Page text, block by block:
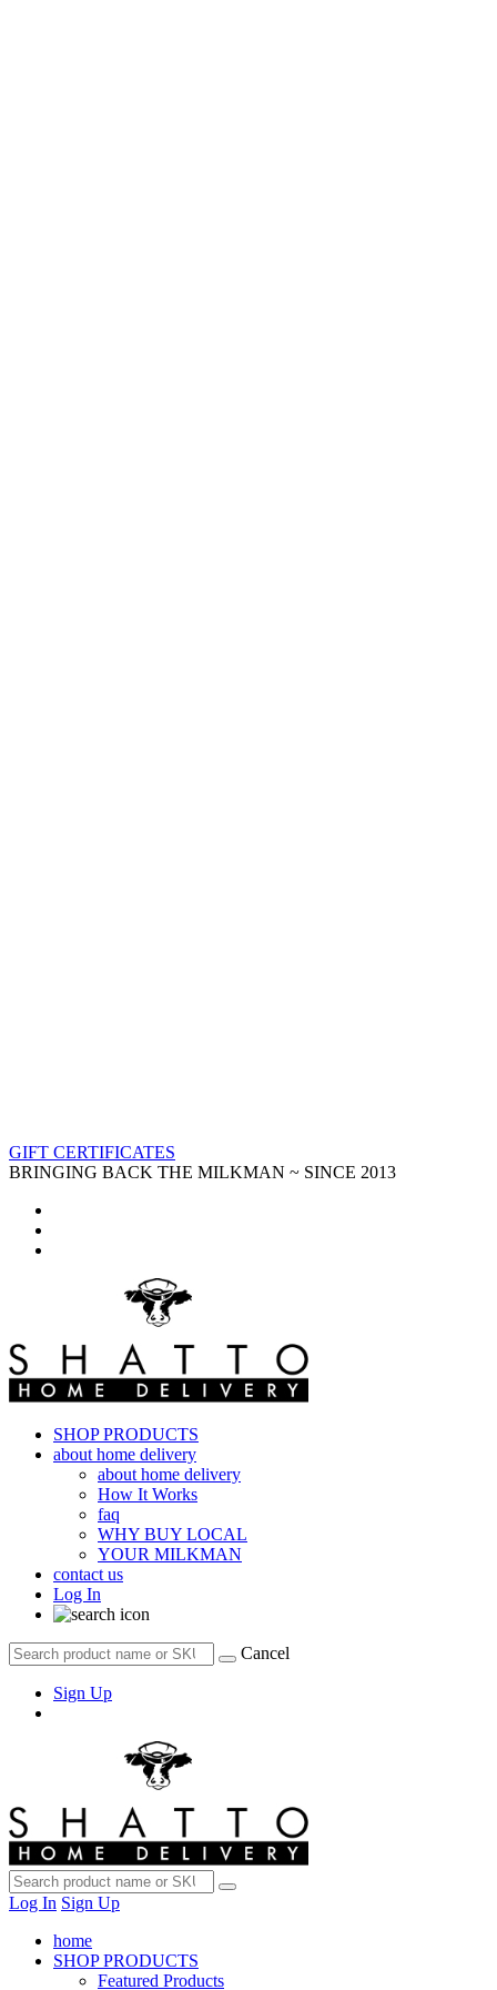
GIFT CERTIFICATES
BRINGING BACK THE MILKMAN ~ SINCE 2013
SHOP PRODUCTS
about home delivery
about home delivery
How It Works
faq
WHY BUY LOCAL
YOUR MILKMAN
contact us
Log In
Cancel
Sign Up
Log In Sign Up
home
SHOP PRODUCTS
Featured Products